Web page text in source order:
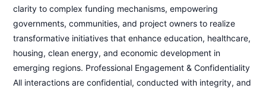
clarity to complex funding mechanisms, empowering
governments, communities, and project owners to realize
transformative initiatives that enhance education, healthcare,
housing, clean energy, and economic development in
emerging regions. Professional Engagement & Confidentiality
All interactions are confidential, conducted with integrity, and